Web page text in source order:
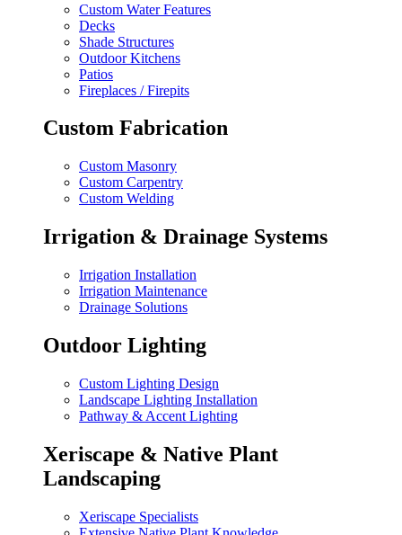
Custom Water Features
Decks
Shade Structures
Outdoor Kitchens
Patios
Fireplaces / Firepits
Custom Fabrication
Custom Masonry
Custom Carpentry
Custom Welding
Irrigation & Drainage Systems
Irrigation Installation
Irrigation Maintenance
Drainage Solutions
Outdoor Lighting
Custom Lighting Design
Landscape Lighting Installation
Pathway & Accent Lighting
Xeriscape & Native Plant
Landscaping
Xeriscape Specialists